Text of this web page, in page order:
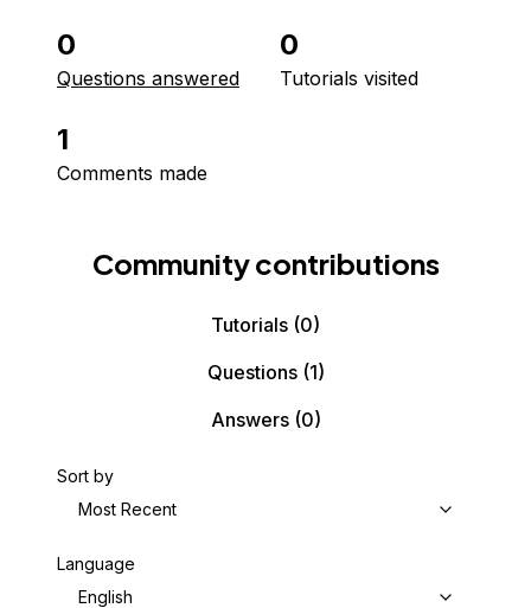
0
Questions answered
0
Tutorials visited
1
Comments made
Community contributions
Tutorials (0)
Questions(1)
Answers(0)
Sort by
Most Recent
Language
English